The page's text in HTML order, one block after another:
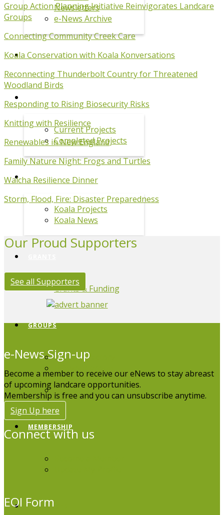
Newsletters
e-News Archive
EVENTS
Current Projects
Completed Projects
KOALA PROGRAM
Koala Projects
Koala News
Grants & Funding
GROUPS
Group Directory
Edit your group
listing
Board Members
MEMBERSHIP
RESOURCES
Group Action Planning Initiative Reinvigorates Landcare
Groups
Connecting Community Creek Care
Koala Conservation with Koala Konversations
Reconnecting Thunderbolt Country for Threatened
Woodland Birds
Responding to Rising Biosecurity Risks
Knitting with Resilience
Renewables in New England
Family Nature Night: Frogs and Turtles
Walcha Resilience Dinner
Storm, Flood, Fire: Disaster Preparedness
Our Proud Supporters
See all Supporters
e-News Sign-up
Become a member to receive our eNews to stay abreast
of upcoming landcare opportunities.
Membership is free and you can unsubscribe anytime.
Sign Up here
Connect with us
EOI Form